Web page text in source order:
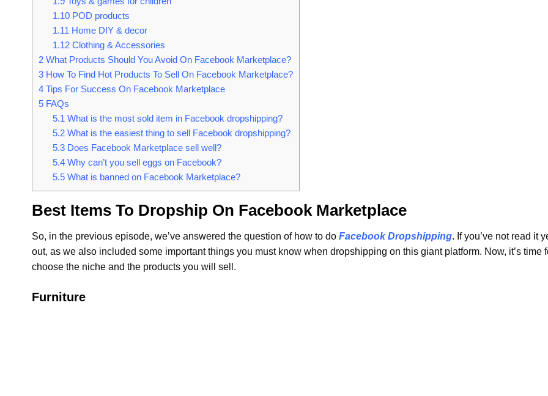
1.10POD products
1.11 Home DIY & decor
1.12Clothing & Accessories
2 What Products Should You Avoid On Facebook Marketplace?
3 How To Find Hot Products To Sell On Facebook Marketplace?
4 Tips For Success On Facebook Marketplace
5 FAQs
5.1 What is the most sold item in Facebook dropshipping?
5.2What is the easiest thing to sell Facebook dropshipping?
5.3Does Facebook Marketplace sell well?
5.4Why can’t you sell eggs on Facebook?
5.5What is banned on Facebook Marketplace?
Best Items To Dropship On Facebook Marketplace
So, in the previous episode, we’ve answered the question of how to do Facebook Dropshipping. If you’ve not read it
out, as we also included some important things you must know when dropshipping on this giant platform. Now, it’s time
choose the niche and the products you will sell.
Furniture